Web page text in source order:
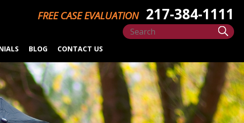
BLOG CONTACT US
FREE CASE EVALUATION 217-384-1111